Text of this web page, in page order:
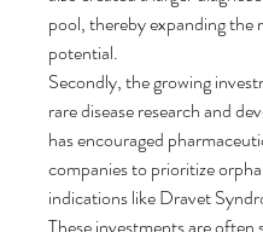
pool, thereby expanding the
potential.
Secondly, the growing
rare disease research and
has encouraged
companies to prioritize
indications like Dravet